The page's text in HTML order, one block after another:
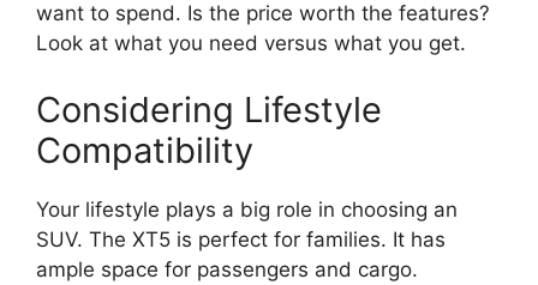
want to spend. Is the price worth the features?
Look at what you need versus what you get.
Considering Lifestyle
Compatibility
Your lifestyle plays a big role in choosing an
SUV. The XT5 is perfect for families. It has
ample space for passengers and cargo.